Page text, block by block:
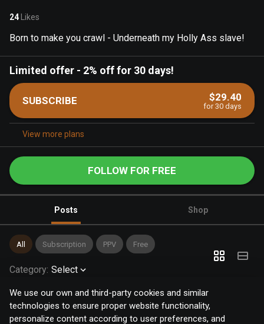
We use our own and third-party cookies and similar
technologies to ensure proper website functionality,
personalize content according to user preferences, and
24 Likes
Born to make you crawl - Underneath my Holly Ass slave!
Limited offer - 2% off for 30 days!
SUBSCRIBE $29.40
for 30 days
View more plans
FOLLOW FOR FREE
Posts Shop
All Subscription PPV Free
Category: Select